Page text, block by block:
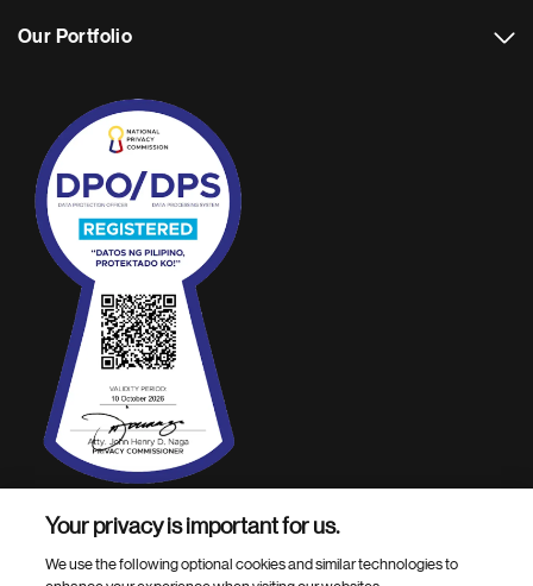
Our Portfolio
Footer Site Search
Your privacy is important for us.
We use the following optional cookies and similar technologies to